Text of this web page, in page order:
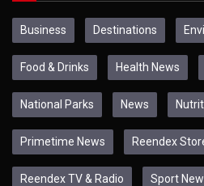
Business Destinations
Food & Drinks Health News
National Parks News
Primetime News Reendex
Reendex TV & Radio Sport